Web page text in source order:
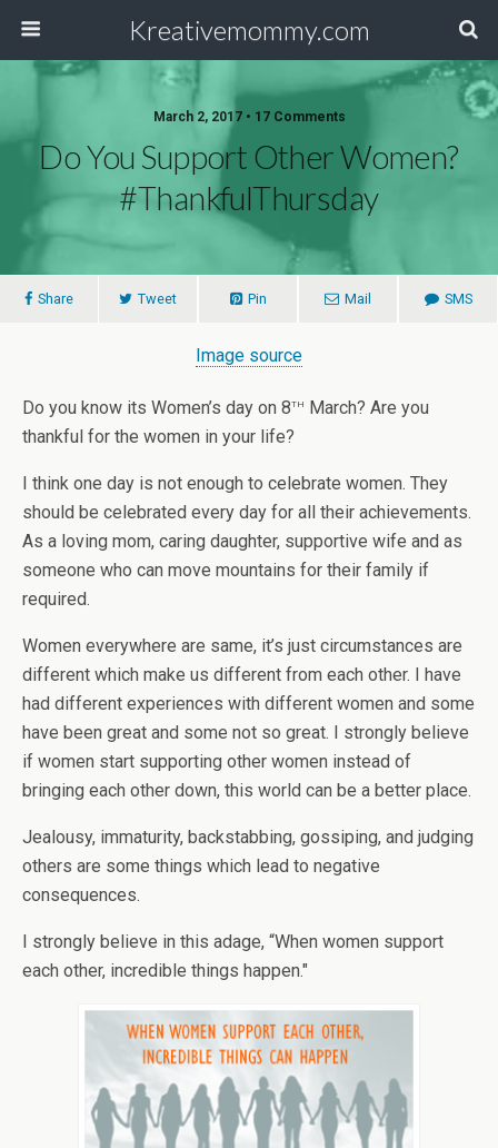
Kreativemommy.com
March 2, 2017 • 17 Comments
Do You Support Other Women?
#ThankfulThursday
Share Tweet Pin Mail SMS
Image source
Do you know its Women’s day on 8th March? Are you
thankful for the women in your life?
I think one day is not enough to celebrate women. They
should be celebrated every day for all their achievements.
As a loving mom, caring daughter, supportive wife and as
someone who can move mountains for their family if
required.
Women everywhere are same, it’s just circumstances are
different which make us different from each other. I have
had different experiences with different women and some
have been great and some not so great. I strongly believe
if women start supporting other women instead of
bringing each other down, this world can be a better place.
Jealousy, immaturity, backstabbing, gossiping, and judging
others are some things which lead to negative
consequences.
I strongly believe in this adage, “When women support
each other, incredible things happen."